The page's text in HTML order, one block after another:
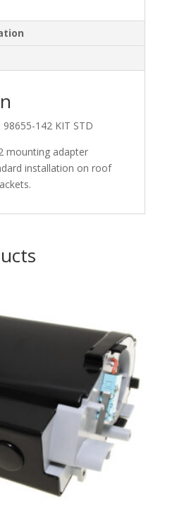
98655-142 KIT STD
mounting adapter
installation on roof